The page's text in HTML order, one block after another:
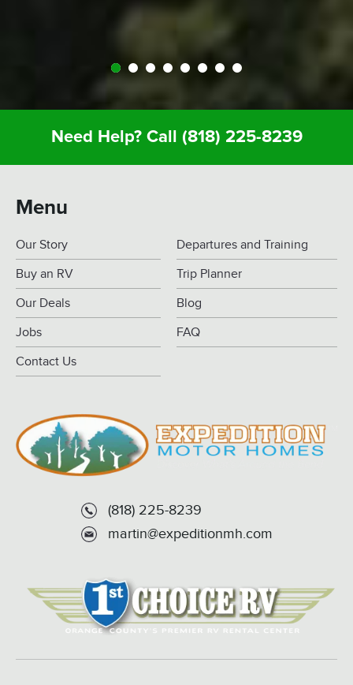
won’t regret it.
Need Help? Call (818) 225-8239
Menu
Our Story Departures and Training
Buy an RV Trip Planner
Our Deals Blog
Jobs FAQ
Contact Us
(818) 225-8239
martin@expeditionmh.com